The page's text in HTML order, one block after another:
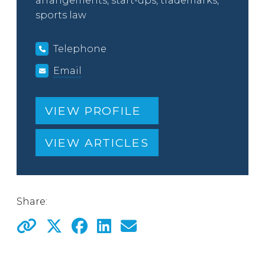
sports law
Telephone
Email
VIEW PROFILE
VIEW ARTICLES
Share: